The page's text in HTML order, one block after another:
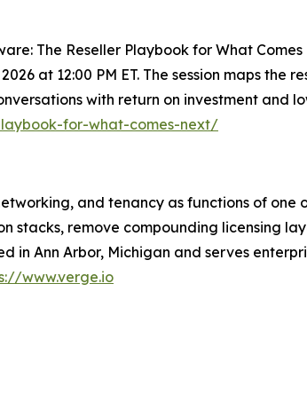
The Reseller Playbook for What Comes
at 12:00 PM ET. The session maps the
with return on investment and
for-what-comes-next/
and tenancy as functions of one
stacks, remove compounding licensing
in Ann Arbor, Michigan and serves
www.verge.io